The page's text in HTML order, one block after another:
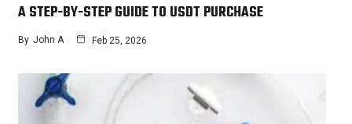
A STEP-BY-STEP GUIDE TO USDT PURCHASE
By John A Feb 25, 2026